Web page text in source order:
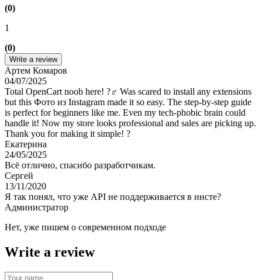
(0)
1
(0)
Write a review
Артем Комаров
04/07/2025
Total OpenCart noob here! ?‍♂️ Was scared to install any extensions
but this Фото из Instagram made it so easy. The step-by-step guide
is perfect for beginners like me. Even my tech-phobic brain could
handle it! Now my store looks professional and sales are picking up.
Thank you for making it simple! ?
Екатерина
24/05/2025
Всё отлично, спасибо разработчикам.
Сергей
13/11/2020
Я так понял, что уже API не поддерживается в инсте?
Администратор
Нет, уже пишем о современном подходе
Write a review